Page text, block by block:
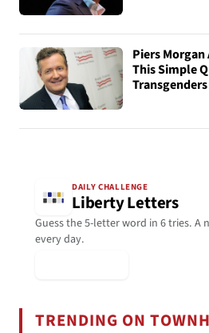
Piers
This Simple
DAILY CHALLENGE
Liberty Letters
Guess the 5-letter word in 6 tries. A
every day.
TRENDING ON